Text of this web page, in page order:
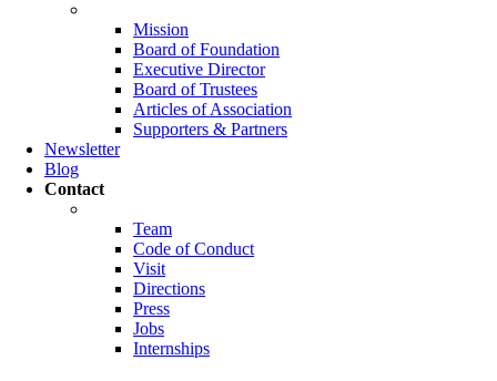
Mission
Board of Foundation
Executive Director
Board of Trustees
Articles of Association
Supporters & Partners
Newsletter
Blog
Contact
Team
Code of Conduct
Visit
Directions
Press
Jobs
Internships